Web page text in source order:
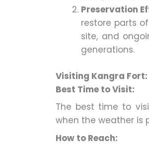
Preservation
restore parts
site, and
generations.
Visiting Kangra Fort:
Best Time to Visit:
The best time to
when the weather is
How to Reach: